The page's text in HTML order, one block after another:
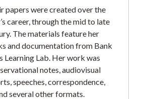
papers were created over the
career, through the mid to late
The materials feature her
and documentation from Bank
Learning Lab. Her work was
notes, audiovisual
speeches, correspondence,
several other formats.